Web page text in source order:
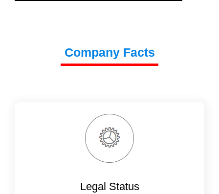
Company Facts
Legal Status